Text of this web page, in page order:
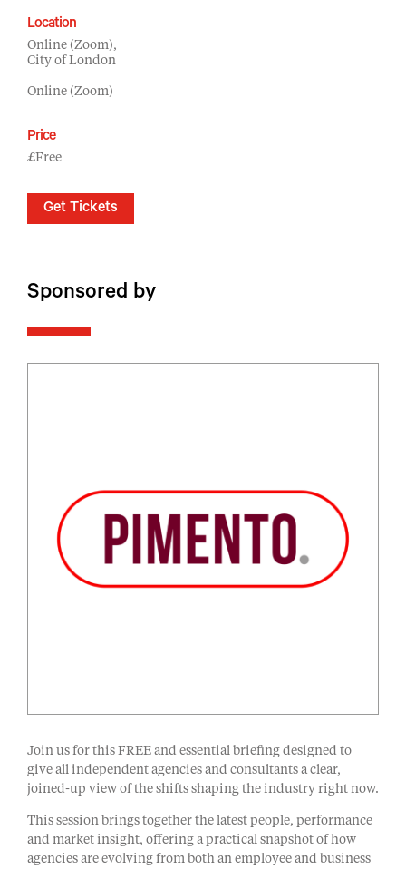
Join us for this FREE and essential briefing designed to
give all independent agencies and consultants a clear,
joined-up view of the shifts shaping the industry right now.
This session brings together the latest people, performance
and market insight, offering a practical snapshot of how
agencies are evolving from both an employee and business
Location
Online (Zoom),
City of London
Online (Zoom)
Price
£Free
Get Tickets
Sponsored by